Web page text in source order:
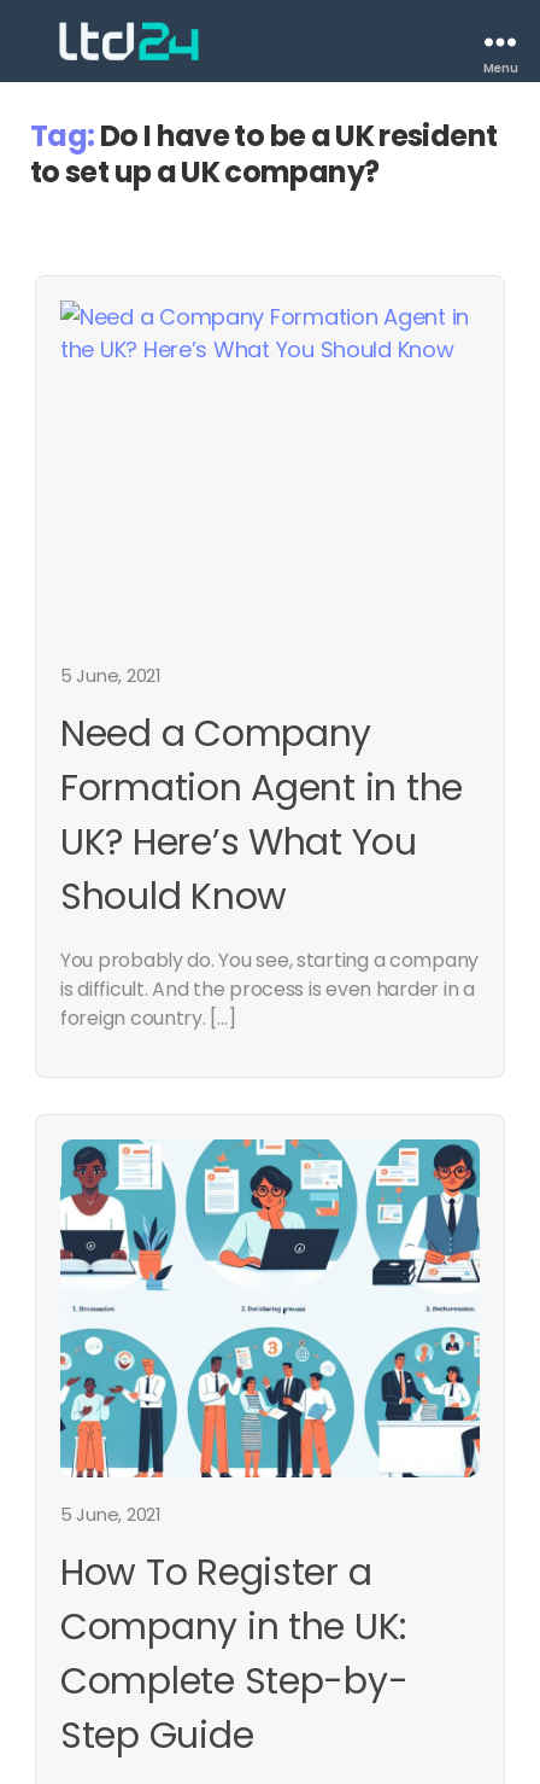
Menu
Tag:Do I have to be a UK resident
to set up a UK company?
5 June, 2021
Need a Company
Formation Agent in the
UK? Here’s What You
Should Know
You probably do. You see, starting a company
is difficult. And the process is even harder in a
foreign country. […]
5 June, 2021
How To Register a
Company in the UK:
Complete Step-by-
Step Guide